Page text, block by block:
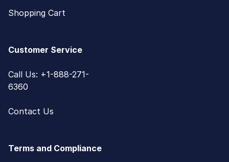
Shopping Cart
Customer Service
Call Us: +1-888-271-
6360
Contact Us
Terms and Compliance